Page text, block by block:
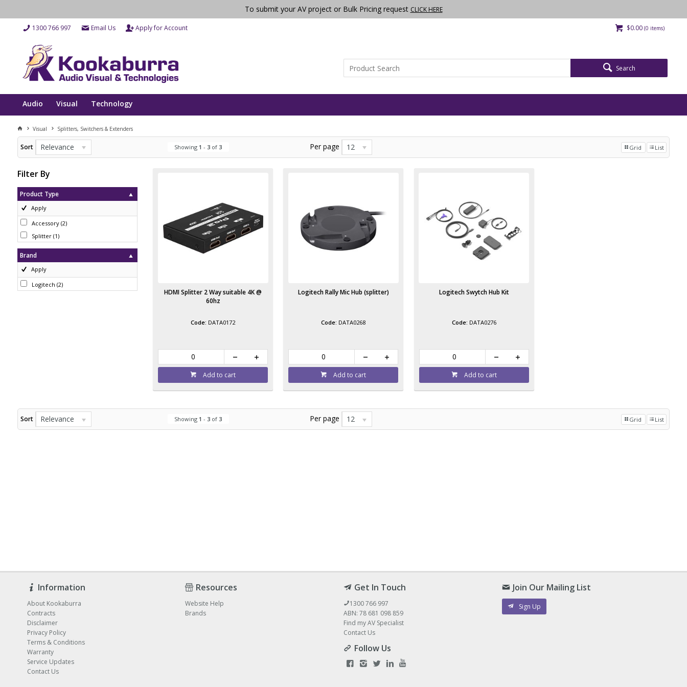
1300 766 997
To submit your AV project or Bulk Pricing request CLICK HERE
Email Us Apply for Account $0.00 (0 items)
Search
Audio Visual Technology
Visual Splitters, Switchers & Extenders
Sort Relevance Showing 1 - 3 of3 Per page 12 Grid List
Filter By
Product Type
Apply
Accessory(2)
Splitter(1)
Brand
Apply
Logitech (2)
HDMI Splitter 2 Way suitable 4K @
60hz
DATA0172
Add to cart
Logitech Rally Mic Hub (splitter)
DATA0268
Add to cart
Logitech Swytch Hub Kit
DATA0276
Add to cart
Sort Relevance Showing 1 - 3 of3 Per page 12 Grid List
Information
About Kookaburra
Contracts
Disclaimer
Privacy Policy
Terms & Conditions
Warranty
Service Updates
Contact Us
Resources
Website Help
Brands
Get In Touch
1300 766 997
ABN: 78 681 098 859
Find my AV Specialist
Contact Us
Follow Us
Join Our Mailing List
Sign Up